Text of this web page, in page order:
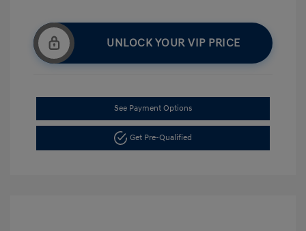
UNLOCK YOUR VIP PRICE
See Payment Options
Get Pre-Qualified